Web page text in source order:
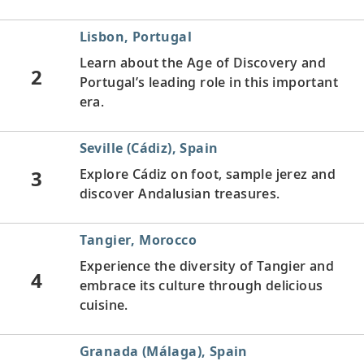
2
Lisbon, Portugal
Learn about the Age of Discovery and
Portugal’s leading role in this important
era.
3
Seville (Cádiz), Spain
Explore Cádiz on foot, sample jerez and
discover Andalusian treasures.
4
Tangier, Morocco
Experience the diversity of Tangier and
embrace its culture through delicious
cuisine.
Granada (Málaga), Spain